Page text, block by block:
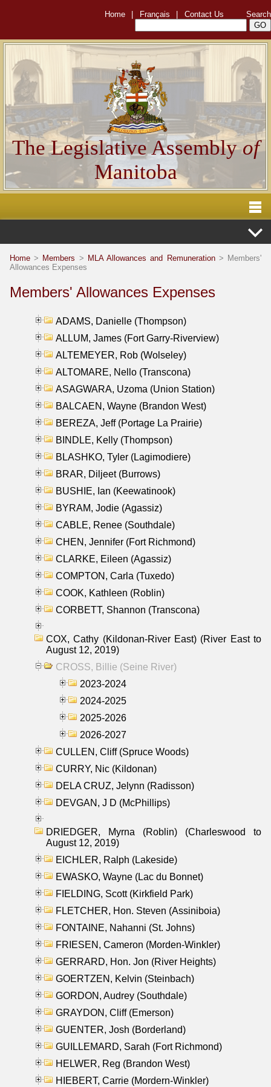
Home Français Contact Us Search
The Legislative Assemblyof
Manitoba
Home > Members > MLA Allowances and Remuneration> Members'
Allowances Expenses
Members' Allowances Expenses
ADAMS, Danielle (Thompson)
ALLUM, James (Fort Garry-Riverview)
ALTEMEYER, Rob (Wolseley)
ALTOMARE, Nello (Transcona)
ASAGWARA, Uzoma (Union Station)
BALCAEN, Wayne (Brandon West)
BEREZA, Jeff (Portage La Prairie)
BINDLE, Kelly (Thompson)
BLASHKO, Tyler (Lagimodiere)
BRAR, Diljeet (Burrows)
BUSHIE, Ian (Keewatinook)
BYRAM, Jodie (Agassiz)
CABLE, Renee (Southdale)
CHEN, Jennifer (Fort Richmond)
CLARKE, Eileen (Agassiz)
COMPTON, Carla (Tuxedo)
COOK, Kathleen (Roblin)
CORBETT, Shannon (Transcona)
COX, Cathy (Kildonan-River East) (River East to
August 12, 2019)
CROSS, Billie (Seine River)
2023-2024
2024-2025
2025-2026
2026-2027
CULLEN, Cliff (Spruce Woods)
CURRY, Nic (Kildonan)
DELA CRUZ, Jelynn (Radisson)
DEVGAN, J D (McPhillips)
DRIEDGER, Myrna (Roblin) (Charleswood to
August 12, 2019)
EICHLER, Ralph (Lakeside)
EWASKO, Wayne (Lac du Bonnet)
FIELDING, Scott (Kirkfield Park)
FLETCHER, Hon. Steven (Assiniboia)
FONTAINE, Nahanni (St. Johns)
FRIESEN, Cameron (Morden-Winkler)
GERRARD, Hon. Jon (River Heights)
GOERTZEN, Kelvin (Steinbach)
GORDON, Audrey (Southdale)
GRAYDON, Cliff (Emerson)
GUENTER, Josh (Borderland)
GUILLEMARD, Sarah (Fort Richmond)
HELWER, Reg (Brandon West)
HIEBERT, Carrie (Mordern-Winkler)